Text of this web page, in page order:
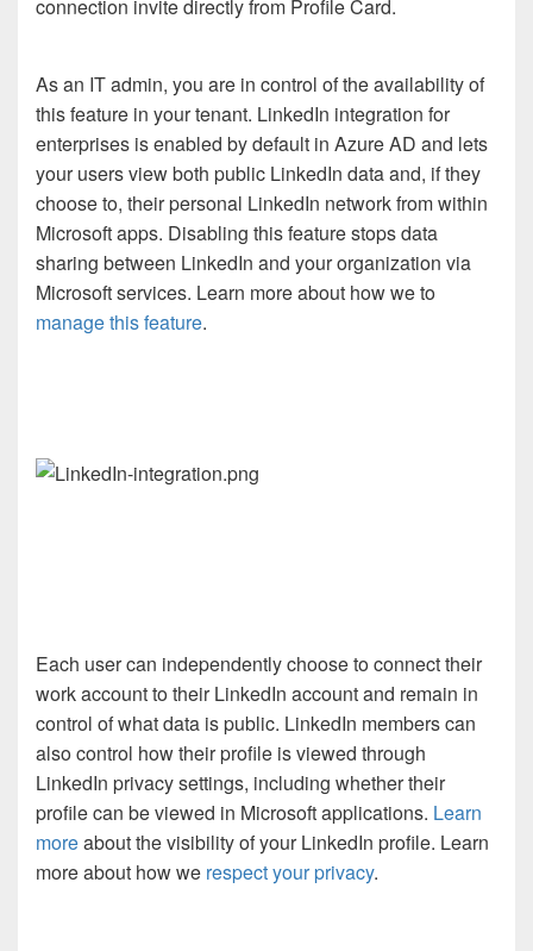
connection invite directly from Profile Card.
As an IT admin, you are in control of the availability of
this feature in your tenant. LinkedIn integration for
enterprises is enabled by default in Azure AD and lets
your users view both public LinkedIn data and, if they
choose to, their personal LinkedIn network from within
Microsoft apps. Disabling this feature stops data
sharing between LinkedIn and your organization via
Microsoft services. Learn more about how we to
manage this feature.
Each user can independently choose to connect their
work account to their LinkedIn account and remain in
control of what data is public. LinkedIn members can
also control how their profile is viewed through
LinkedIn privacy settings, including whether their
profile can be viewed in Microsoft applications. Learn
moreabout the visibility of your LinkedIn profile. Learn
more about how we respect your privacy.